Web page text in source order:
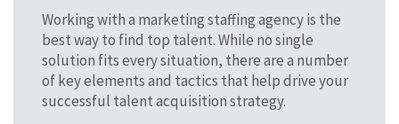
Working with a marketing staffing agency is the
best way to find top talent. While no single
solution fits every situation, there are a number
of key elements and tactics that help drive your
successful talent acquisition strategy.